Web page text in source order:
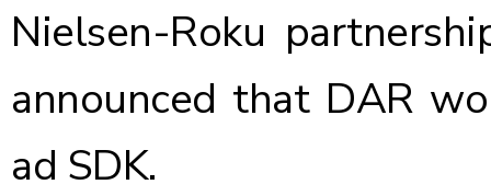
Nielsen-Roku
announced that DAR
ad SDK.